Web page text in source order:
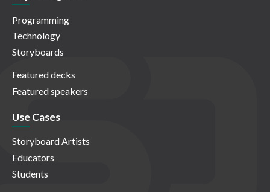
Programming
Technology
Storyboards
Featured decks
Featured speakers
Use Cases
Storyboard Artists
Educators
Students